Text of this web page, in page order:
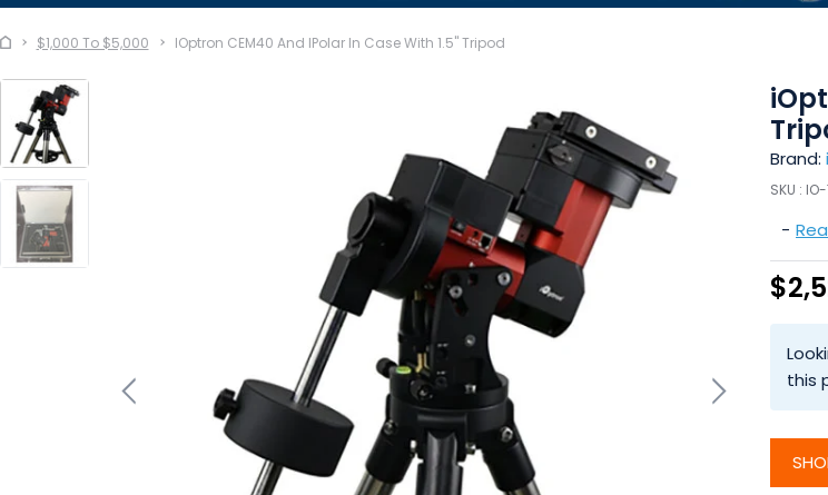
$1,000 To $5,000 IOptron CEM40 And IPolar In Case With 1.5" Tripod
Brand:
SKU :
-
this